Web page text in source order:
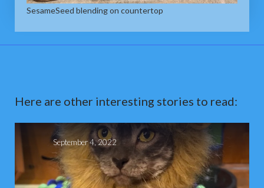
SesameSeed blending on countertop
Here are other interesting stories to read:
September 4, 2022